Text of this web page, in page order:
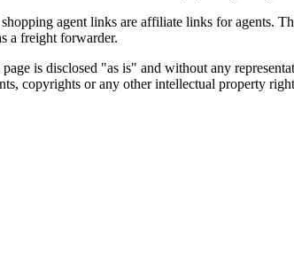
agent links are affiliate links for agents.
a freight forwarder.
is disclosed "as is" and without any
copyrights or any other intellectual property